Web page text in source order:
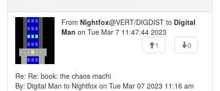
From Nightfox@VERT/DIGDIST to Digital
Man on Tue Mar 7 11:47:44 2023
1
0
Re: Re: book: the chaos machi
By: Digital Man to Nightfox on Tue Mar 07 2023 11:16 am